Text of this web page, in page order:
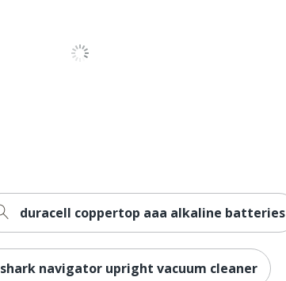
duracell coppertop aaa alkaline batteries
shark navigator upright vacuum cleaner